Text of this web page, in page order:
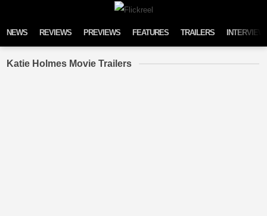
NEWS REVIEWS PREVIEWS FEATURES TRAILERS
Katie Holmes Movie Trailers